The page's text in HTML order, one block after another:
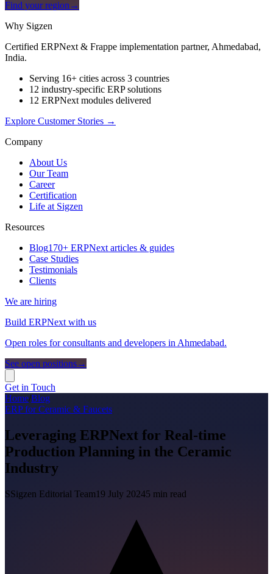
Find your region →
Why Sigzen
Certified ERPNext & Frappe implementation partner, Ahmedabad,
India.
Serving 16+ cities across 3 countries
12 industry-specific ERP solutions
12 ERPNext modules delivered
Explore Customer Stories →
Company
About Us
Our Team
Career
Certification
Life at Sigzen
Resources
Blog170+ ERPNext articles & guides
Case Studies
Testimonials
Clients
We are hiring
Build ERPNext with us
Open roles for consultants and developers in Ahmedabad.
See open positions→
Get in Touch
Home/Blog
ERP for Ceramic & Faucets
Leveraging ERPNext for Real-time
Production Planning in the Ceramic
Industry
SSigzen Editorial Team19 July 20245 min read